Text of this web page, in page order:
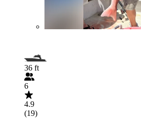
36 ft
6
4.9
(19)